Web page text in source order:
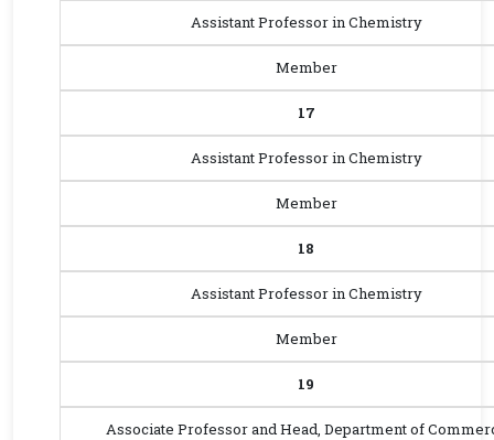
Assistant Professor in Chemistry
Member
17
Assistant Professor in Chemistry
Member
18
Assistant Professor in Chemistry
Member
19
Associate Professor and Head, Department of